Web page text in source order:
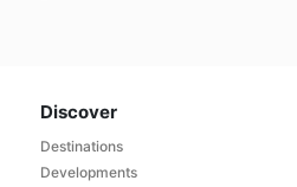
Discover
Destinations
Developments